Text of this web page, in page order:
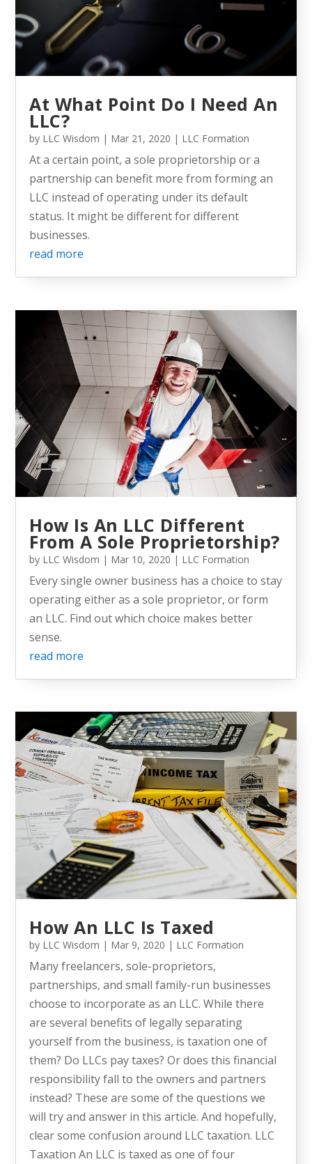
At What Point Do I Need An
LLC?
by LLC Wisdom | Mar 21, 2020 | LLC Formation
At a certain point, a sole proprietorship or a
partnership can benefit more from forming an
LLC instead of operating under its default
status. It might be different for different
businesses.
read more
How Is An LLC Different
From A Sole Proprietorship?
by LLC Wisdom | Mar 10, 2020 | LLC Formation
Every single owner business has a choice to stay
operating either as a sole proprietor, or form
an LLC. Find out which choice makes better
sense.
read more
How An LLC Is Taxed
by LLC Wisdom | Mar 9, 2020 | LLC Formation
Many freelancers, sole-proprietors,
partnerships, and small family-run businesses
choose to incorporate as an LLC. While there
are several benefits of legally separating
yourself from the business, is taxation one of
them? Do LLCs pay taxes? Or does this financial
responsibility fall to the owners and partners
instead? These are some of the questions we
will try and answer in this article. And hopefully,
clear some confusion around LLC taxation. LLC
Taxation An LLC is taxed as one of four